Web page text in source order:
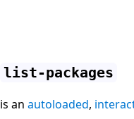
list-packages
is an autoloaded,